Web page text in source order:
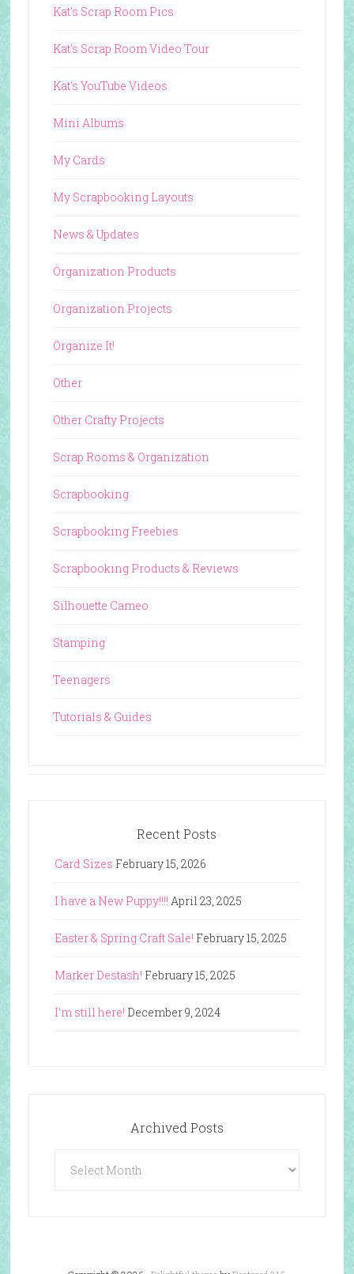
Kat's Scrap Room Pics
Kat's Scrap Room Video Tour
Kat's YouTube Videos
Mini Albums
My Cards
My Scrapbooking Layouts
News & Updates
Organization Products
Organization Projects
Organize It!
Other
Other Crafty Projects
Scrap Rooms & Organization
Scrapbooking
Scrapbooking Freebies
Scrapbooking Products & Reviews
Silhouette Cameo
Stamping
Teenagers
Tutorials & Guides
Recent Posts
Card Sizes February 15, 2026
I have a New Puppy!!!! April 23, 2025
Easter & Spring Craft Sale! February 15, 2025
Marker Destash! February 15, 2025
I’m still here! December 9, 2024
Archived Posts
Posts